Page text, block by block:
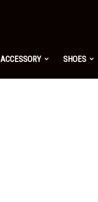
ACCESSORY SHOES